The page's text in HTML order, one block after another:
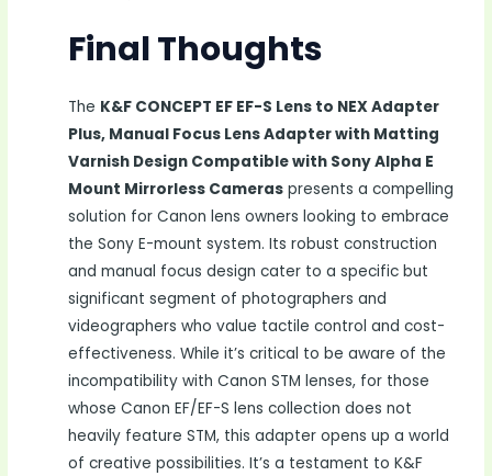
Final Thoughts
The K&F CONCEPT EF EF-S Lens to NEX Adapter
Plus, Manual Focus Lens Adapter with Matting
Varnish Design Compatible with Sony Alpha E
Mount Mirrorless Cameras presents a compelling
solution for Canon lens owners looking to embrace
the Sony E-mount system. Its robust construction
and manual focus design cater to a specific but
significant segment of photographers and
videographers who value tactile control and cost-
effectiveness. While it’s critical to be aware of the
incompatibility with Canon STM lenses, for those
whose Canon EF/EF-S lens collection does not
heavily feature STM, this adapter opens up a world
of creative possibilities. It’s a testament to K&F